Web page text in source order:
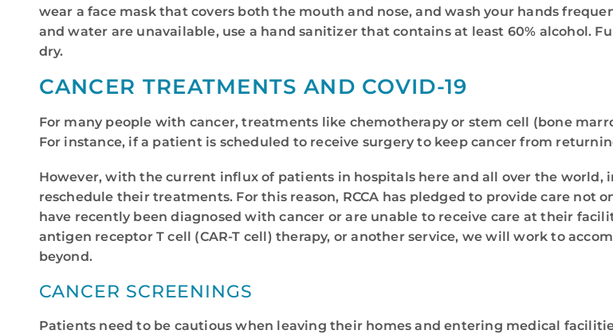
wear a face mask that covers both the mouth and nose, and wash your hands
and water are unavailable, use a hand sanitizer that contains at least 60% alcohol.
dry.
CANCER TREATMENTS AND COVID-19
For many people with cancer, treatments like chemotherapy or stem cell (bone
For instance, if a patient is scheduled to receive surgery to keep cancer from
However, with the current influx of patients in hospitals here and all over the
reschedule their treatments. For this reason, RCCA has pledged to provide care
have recently been diagnosed with cancer or are unable to receive care at their
antigen receptor T cell (CAR-T cell) therapy, or another service, we will work to
beyond.
CANCER SCREENINGS
Patients need to be cautious when leaving their homes and entering medical